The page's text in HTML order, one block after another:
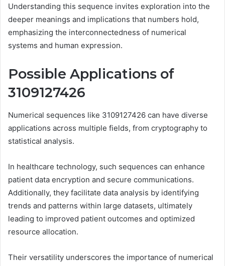
Understanding this sequence invites exploration into the
deeper meanings and implications that numbers hold,
emphasizing the interconnectedness of numerical
systems and human expression.
Possible Applications of
3109127426
Numerical sequences like 3109127426 can have diverse
applications across multiple fields, from cryptography to
statistical analysis.
In healthcare technology, such sequences can enhance
patient data encryption and secure communications.
Additionally, they facilitate data analysis by identifying
trends and patterns within large datasets, ultimately
leading to improved patient outcomes and optimized
resource allocation.
Their versatility underscores the importance of numerical